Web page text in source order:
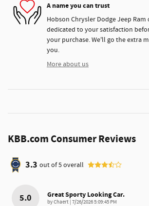
A name you can trust
Hobson Chrysler Dodge Jeep Ram
dedicated to your satisfaction
your purchase. We'll go the extra
you.
More about us
KBB.com Consumer Reviews
3.3 out of5overall
5.0 Great Sporty Looking Car.
byChaert | on
7/26/2026 5:09:45 PM